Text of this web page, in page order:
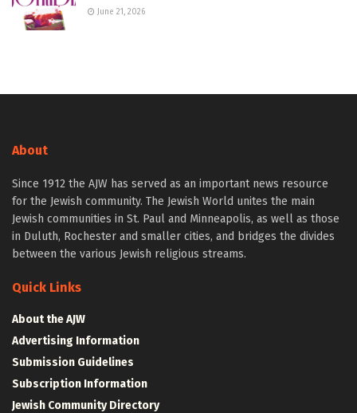
June 21, 2026
About
Since 1912 the AJW has served as an important news resource
for the Jewish community. The Jewish World unites the main
Jewish communities in St. Paul and Minneapolis, as well as those
in Duluth, Rochester and smaller cities, and bridges the divides
between the various Jewish religious streams.
Quick Links
About the AJW
Advertising Information
Submission Guidelines
Subscription Information
Jewish Community Directory